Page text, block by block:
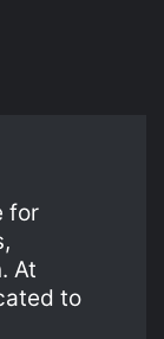
for
At
to